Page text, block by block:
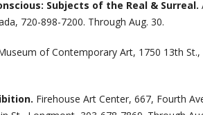
Subjects of the Real & Surreal.
720-898-7200. Through Aug. 30.
of Contemporary Art, 1750 13th
Firehouse Art Center, 667, Fourth